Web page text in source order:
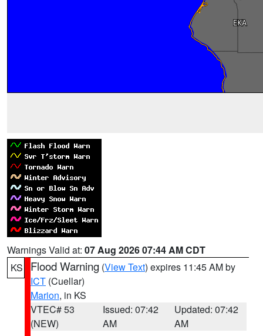
Warnings Valid at: 07 Aug 2026 07:44 AM CDT
KS
Flood Warning (View Text) expires 11:45 AM by
ICT (Cuellar)
Marion, in KS
VTEC# 53
(NEW)
Issued: 07:42
AM
Updated: 07:42
AM